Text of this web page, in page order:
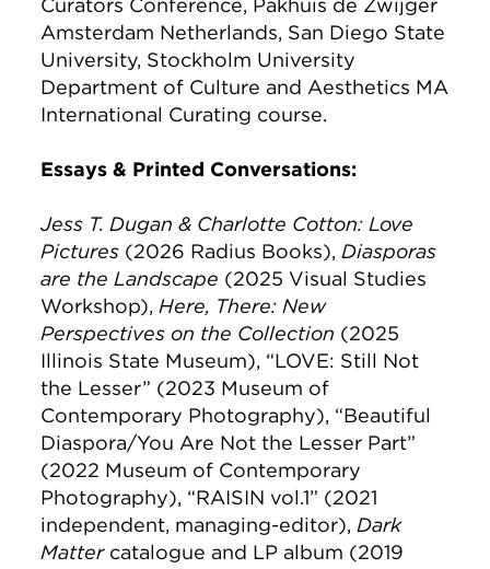
Curators Conference, Pakhuis de Zwijger
Amsterdam Netherlands, San Diego State
University, Stockholm University
Department of Culture and Aesthetics MA
International Curating course.
Essays & Printed Conversations:
Jess T. Dugan & Charlotte Cotton: Love
Pictures (2026 Radius Books),Diasporas
are the Landscape (2025 Visual Studies
Workshop), Here, There: New
Perspectives on the Collection (2025
Illinois State Museum), “LOVE: Still Not
the Lesser” (2023 Museum of
Contemporary Photography), “Beautiful
Diaspora/You Are Not the Lesser Part”
(2022 Museum of Contemporary
Photography), “RAISIN vol.1” (2021
independent, managing-editor),Dark
Mattercatalogue and LP album (2019